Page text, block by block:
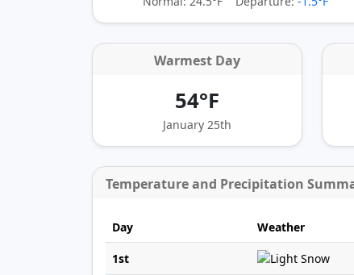
Warmest Day
54°F
January 25th
Temperature and Precipitation
Day Weather
1st